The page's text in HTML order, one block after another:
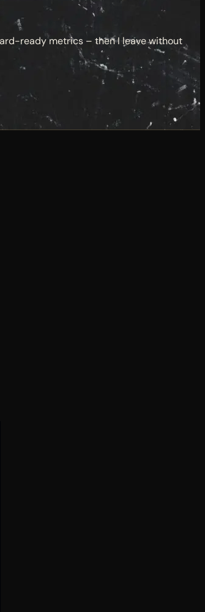
ready metrics – then I leave without